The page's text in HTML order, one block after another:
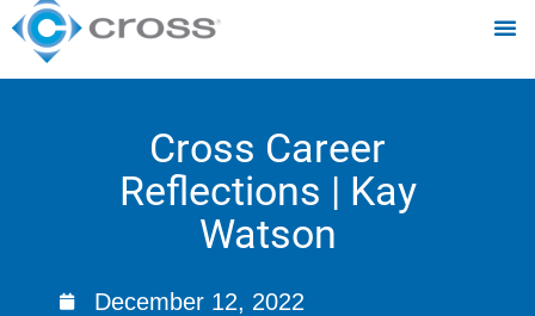
Cross Career
Reflections | Kay
Watson
December 12, 2022